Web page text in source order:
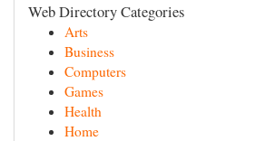
Web Directory Categories
Arts
Business
Computers
Games
Health
Home